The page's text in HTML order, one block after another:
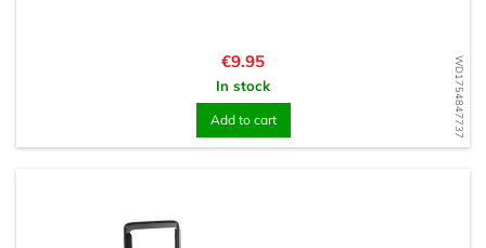
WD1754847737
Price
€9.95
In stock
Add to cart